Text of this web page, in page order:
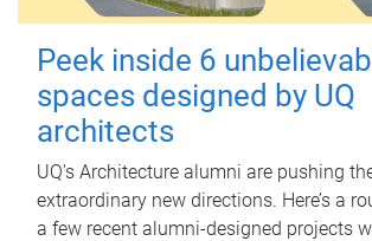
Peek inside 6
spaces designed by UQ
architects
UQ's Architecture alumni are pushing
extraordinary new directions. Here’s a
a few recent alumni-designed projects